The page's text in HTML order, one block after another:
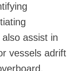
assist in
vessels adrift